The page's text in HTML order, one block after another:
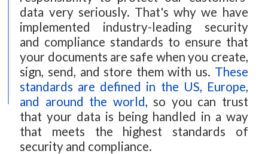
data very seriously. That's why we have
implemented industry-leading security
and compliance standards to ensure that
your documents are safe when you create,
sign, send, and store them with us. These
standards are defined in the US, Europe,
and around the world, so you can trust
that your data is being handled in a way
that meets the highest standards of
security and compliance.